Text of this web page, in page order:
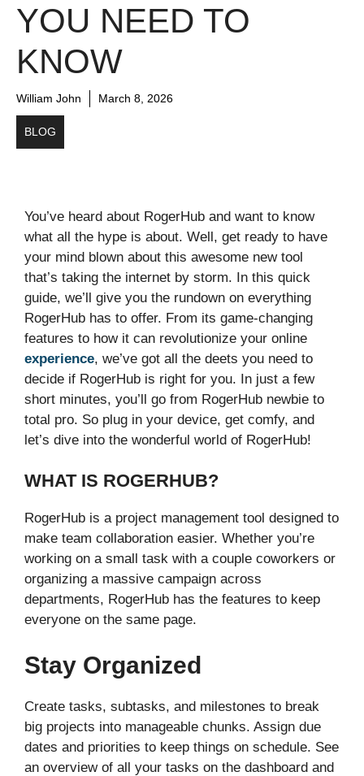
YOU NEED TO
KNOW
William John March 8, 2026
BLOG
You’ve heard about RogerHub and want to know
what all the hype is about. Well, get ready to have
your mind blown about this awesome new tool
that’s taking the internet by storm. In this quick
guide, we’ll give you the rundown on everything
RogerHub has to offer. From its game-changing
features to how it can revolutionize your online
experience, we’ve got all the deets you need to
decide if RogerHub is right for you. In just a few
short minutes, you’ll go from RogerHub newbie to
total pro. So plug in your device, get comfy, and
let’s dive into the wonderful world of RogerHub!
WHAT IS ROGERHUB?
RogerHub is a project management tool designed to
make team collaboration easier. Whether you’re
working on a small task with a couple coworkers or
organizing a massive campaign across
departments, RogerHub has the features to keep
everyone on the same page.
Stay Organized
Create tasks, subtasks, and milestones to break
big projects into manageable chunks. Assign due
dates and priorities to keep things on schedule. See
an overview of all your tasks on the dashboard and